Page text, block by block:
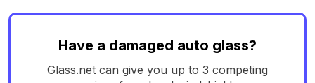
Have a damaged auto glass?
Glass.net can give you up to 3 competing